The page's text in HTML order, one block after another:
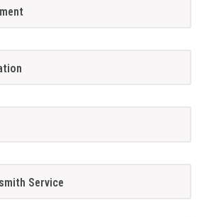
Service